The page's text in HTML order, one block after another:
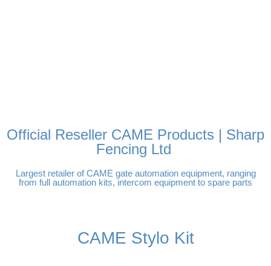
Official Reseller CAME Products | Sharp
Fencing Ltd
Largest retailer of CAME gate automation equipment, ranging
from full automation kits, intercom equipment to spare parts
CAME Stylo Kit